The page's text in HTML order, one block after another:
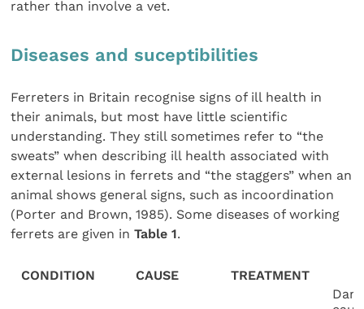
rather than involve a vet.
Diseases and suceptibilities
Ferreters in Britain recognise signs of ill health in
their animals, but most have little scientific
understanding. They still sometimes refer to “the
sweats” when describing ill health associated with
external lesions in ferrets and “the staggers” when an
animal shows general signs, such as incoordination
(Porter and Brown, 1985). Some diseases of working
ferrets are given inTable 1.
CONDITION CAUSE TREATMENT